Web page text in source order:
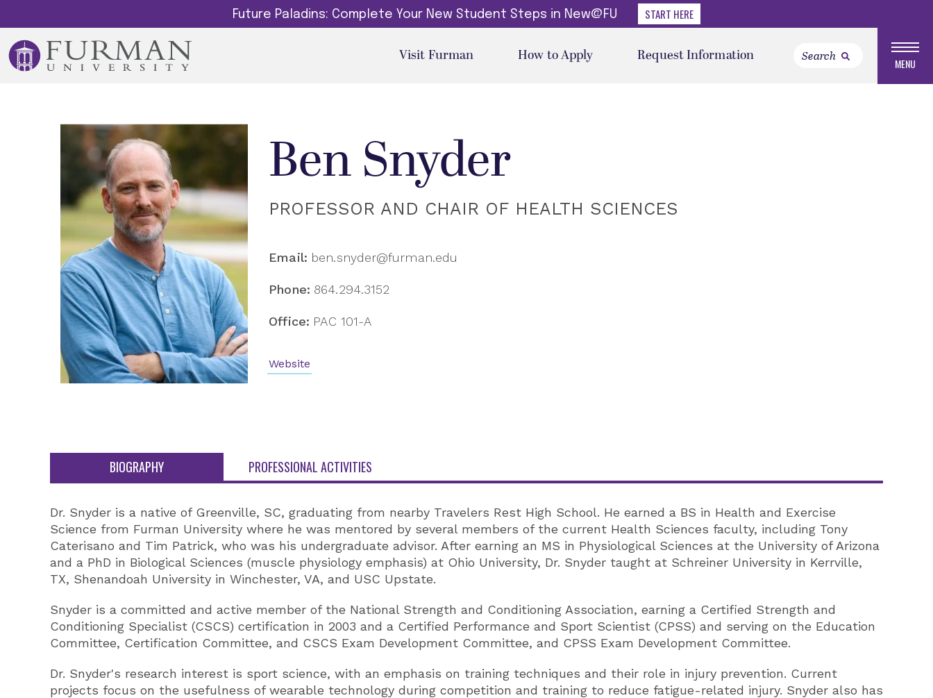
Future Paladins: Complete Your New Student Steps in New@FU START HERE
Visit Furman How to Apply Request Information MENU
Ben Snyder
PROFESSOR AND CHAIR OF HEALTH SCIENCES
Email: ben.snyder@furman.edu
Phone: 864.294.3152
Office: PAC 101-A
Website
BIOGRAPHY PROFESSIONAL ACTIVITIES
Dr. Snyder is a native of Greenville, SC, graduating from nearby Travelers Rest High School. He earned a BS in Health and Exercise
Science from Furman University where he was mentored by several members of the current Health Sciences faculty, including Tony
Caterisano and Tim Patrick, who was his undergraduate advisor. After earning an MS in Physiological Sciences at the University of Arizona
and a PhD in Biological Sciences (muscle physiology emphasis) at Ohio University, Dr. Snyder taught at Schreiner University in Kerrville,
TX, Shenandoah University in Winchester, VA, and USC Upstate.
Snyder is a committed and active member of the National Strength and Conditioning Association, earning a Certified Strength and
Conditioning Specialist (CSCS) certification in 2003 and a Certified Performance and Sport Scientist (CPSS) and serving on the Education
Committee, Certification Committee, and CSCS Exam Development Committee, and CPSS Exam Development Committee.
Dr. Snyder's research interest is sport science, with an emphasis on training techniques and their role in injury prevention. Current
projects focus on the usefulness of wearable technology during competition and training to reduce fatigue-related injury. Snyder also has